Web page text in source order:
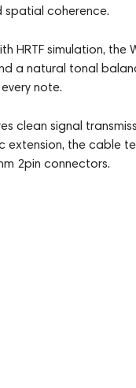
spatial coherence.
simulation, the
a natural tonal
note.
clean signal
the cable
2pin connectors.